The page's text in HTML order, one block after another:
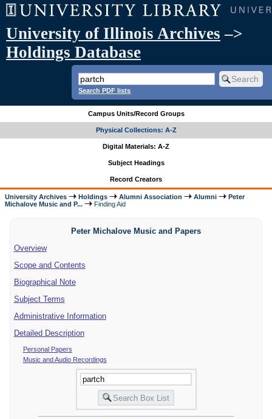
University of Illinois Archives –>
Holdings Database
Search PDF lists
Campus Units/Record Groups
Physical Collections: A-Z
Digital Materials: A-Z
Subject Headings
Record Creators
University Archives Holdings Alumni Association Alumni
Peter
Michalove Music and P...
Finding Aid
Peter Michalove Music and Papers
Overview
Scope and Contents
Biographical Note
Subject Terms
Administrative Information
Detailed Description
Personal Papers
Music and Audio Recordings